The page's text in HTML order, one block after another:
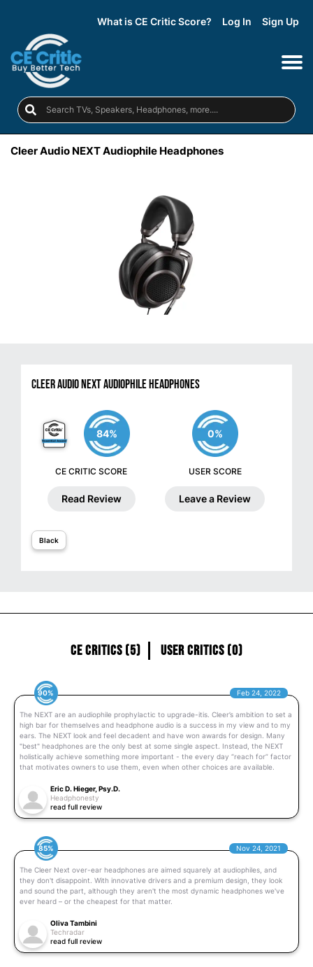
What is CE Critic Score? Log In Sign Up
Cleer Audio NEXT Audiophile Headphones
Cleer Audio NEXT Audiophile Headphones
84%
CE CRITIC SCORE
Read Review
0%
USER SCORE
Leave a Review
Black
CE Critics (5) User Critics (0)
90% Feb 24, 2022
The NEXT are an audiophile prophylactic to upgrade-itis. Cleer’s ambition to set a
high bar for themselves and headphone audio is a success in my view and to my
ears. The NEXT look and feel decadent and have won awards for design. Many
"best" headphones are the only best at some single aspect. Instead, the NEXT
holistically achieve something more important - the every day “reach for” factor
that motivates owners to use them, even when other choices are available.
Eric D. Hieger, Psy.D.
Headphonesty
read full review
85% Nov 24, 2021
The Cleer Next over-ear headphones are aimed squarely at audiophiles, and
they don't disappoint. With innovative drivers and a premium design, they look
and sound the part, although they aren't the most dynamic headphones we've
ever heard – or the cheapest for that matter.
Oliva Tambini
Techradar
read full review